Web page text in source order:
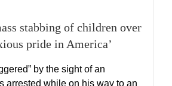
stabbing of children over
pride in America’
by the sight of an
arrested while on his way to an